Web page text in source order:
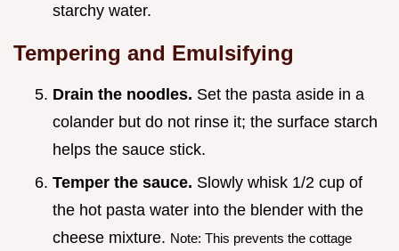
starchy water.
Tempering and Emulsifying
Drain the noodles. Set the pasta aside in a
colander but do not rinse it; the surface starch
helps the sauce stick.
Temper the sauce. Slowly whisk 1/2 cup of
the hot pasta water into the blender with the
cheese mixture. Note: This prevents the cottage